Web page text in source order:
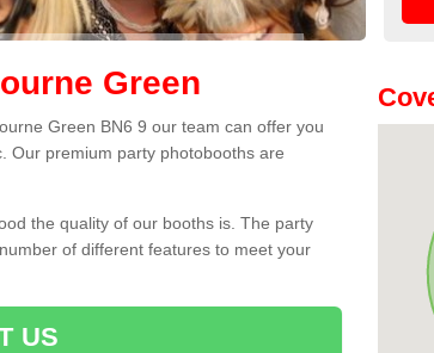
Green
Green BN6 9 our team can offer you
Our premium party photobooths are
the quality of our booths is. The party
of different features to meet your
US